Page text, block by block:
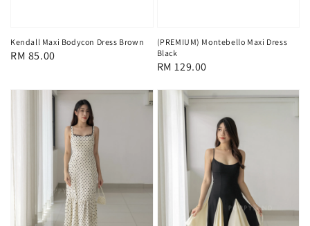
Kendall Maxi Bodycon Dress Brown
Regular
RM 85.00
(PREMIUM) Montebello Maxi Dress
Black
Regular
RM 129.00